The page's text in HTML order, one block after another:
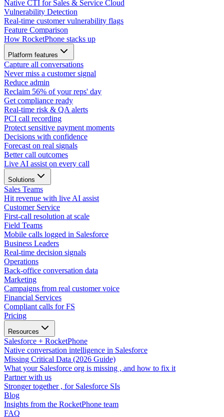
Native CTI for Sales & Service Cloud
Vulnerability Detection
Real-time customer vulnerability flags
Feature Comparison
How RocketPhone stacks up
Platform features
Capture all conversations
Never miss a customer signal
Reduce admin
Reclaim 56% of your reps' day
Get compliance ready
Real-time risk & QA alerts
PCI call recording
Protect sensitive payment moments
Decisions with confidence
Forecast on real signals
Better call outcomes
Live AI assist on every call
Solutions
Sales Teams
Hit revenue with live AI assist
Customer Service
First-call resolution at scale
Field Teams
Mobile calls logged in Salesforce
Business Leaders
Real-time decision signals
Operations
Back-office conversation data
Marketing
Campaigns from real customer voice
Financial Services
Compliant calls for FS
Pricing
Resources
Salesforce + RocketPhone
Native conversation intelligence in Salesforce
Missing Critical Data (2026 Guide)
What your Salesforce org is missing , and how to fix it
Partner with us
Stronger together , for Salesforce SIs
Blog
Insights from the RocketPhone team
FAQ